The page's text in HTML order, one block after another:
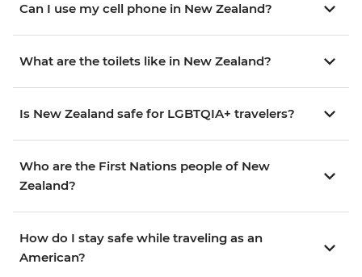
Can I use my cell phone in New Zealand?
What are the toilets like in New Zealand?
Is New Zealand safe for LGBTQIA+ travelers?
Who are the First Nations people of New
Zealand?
How do I stay safe while traveling as an
American?